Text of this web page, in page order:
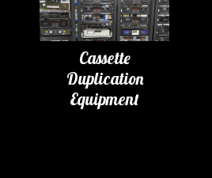
Cassette
Duplication
Equipment